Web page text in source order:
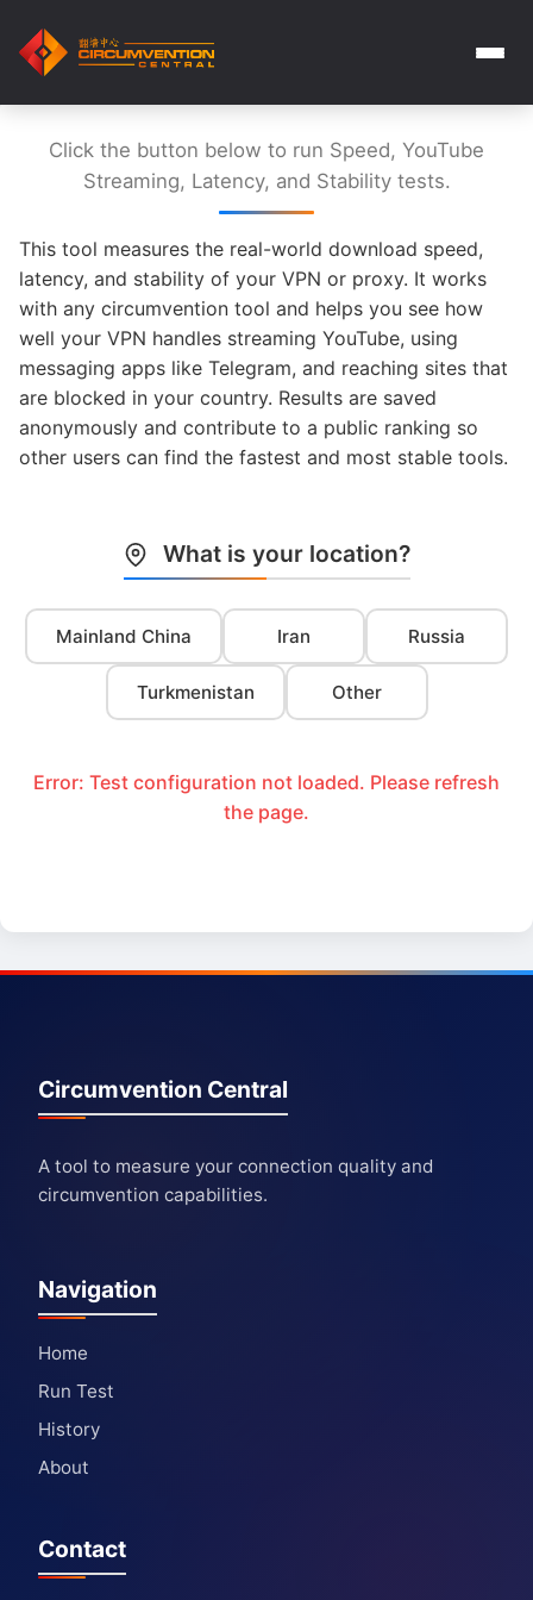
Click the button below to run Speed, YouTube
Streaming, Latency, and Stability tests.
This tool measures the real-world download speed,
latency, and stability of your VPN or proxy. It works
with any circumvention tool and helps you see how
well your VPN handles streaming YouTube, using
messaging apps like Telegram, and reaching sites that
are blocked in your country. Results are saved
anonymously and contribute to a public ranking so
other users can find the fastest and most stable tools.
What is your location?
Mainland China Iran Russia
Turkmenistan Other
Error: Test configuration not loaded. Please refresh
the page.
Circumvention Central
A tool to measure your connection quality and
circumvention capabilities.
Navigation
Home
Run Test
History
About
Contact